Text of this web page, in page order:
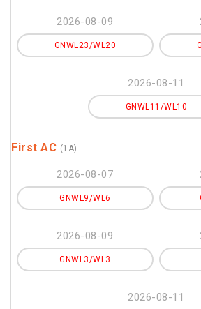
2026-08-09
GNWL23/WL20
2026-08-11
GNWL11/WL10
First AC (1A)
2026-08-07
GNWL9/WL6
2026-08-09
GNWL3/WL3
2026-08-11